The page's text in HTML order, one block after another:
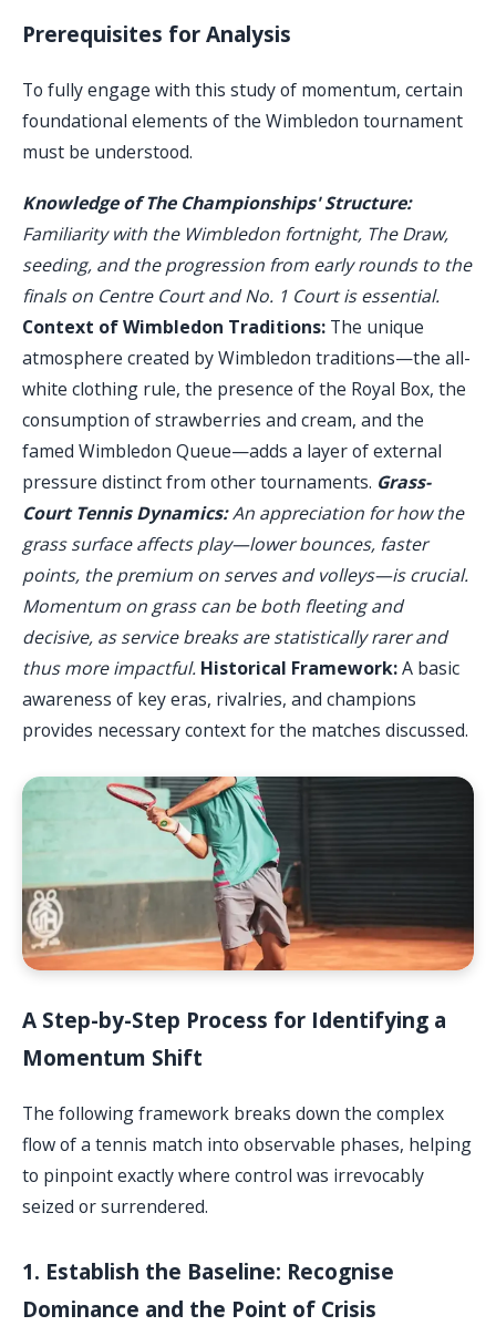
Prerequisites for Analysis
To fully engage with this study of momentum, certain
foundational elements of the Wimbledon tournament
must be understood.
Knowledge of The Championships' Structure:
Familiarity with the Wimbledon fortnight, The Draw,
seeding, and the progression from early rounds to the
finals on Centre Court and No. 1 Court is essential.
Context of Wimbledon Traditions: The unique
atmosphere created by Wimbledon traditions—the all-
white clothing rule, the presence of the Royal Box, the
consumption of strawberries and cream, and the
famed Wimbledon Queue—adds a layer of external
pressure distinct from other tournaments. Grass-
Court Tennis Dynamics:An appreciation for how the
grass surface affects play—lower bounces, faster
points, the premium on serves and volleys—is crucial.
Momentum on grass can be both fleeting and
decisive, as service breaks are statistically rarer and
thus more impactful. Historical Framework:A basic
awareness of key eras, rivalries, and champions
provides necessary context for the matches discussed.
A Step-by-Step Process for Identifying a
Momentum Shift
The following framework breaks down the complex
flow of a tennis match into observable phases, helping
to pinpoint exactly where control was irrevocably
seized or surrendered.
1. Establish the Baseline: Recognise
Dominance and the Point of Crisis